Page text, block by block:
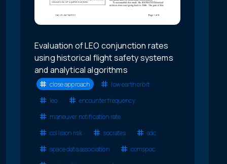
Evaluation of LEO conjunction rates
using historical flight safety systems
and analytical algorithms
close approach
low earth orbit
leo
encounter frequency
maneuver notification rate
collision risk
socrates
sdc
space data association
comspoc